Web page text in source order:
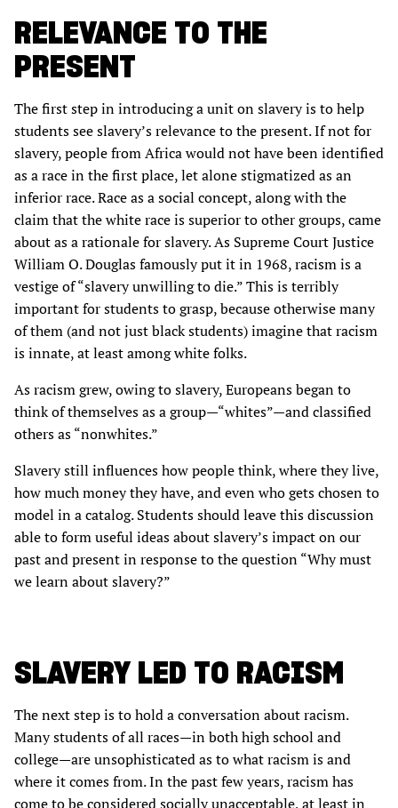
RELEVANCE TO THE
PRESENT
The first step in introducing a unit on slavery is to help
students see slavery’s relevance to the present. If not for
slavery, people from Africa would not have been identified
as a race in the first place, let alone stigmatized as an
inferior race. Race as a social concept, along with the
claim that the white race is superior to other groups, came
about as a rationale for slavery. As Supreme Court Justice
William O. Douglas famously put it in 1968, racism is a
vestige of “slavery unwilling to die.” This is terribly
important for students to grasp, because otherwise many
of them (and not just black students) imagine that racism
is innate, at least among white folks.
As racism grew, owing to slavery, Europeans began to
think of themselves as a group—“whites”—and classified
others as “nonwhites.”
Slavery still influences how people think, where they live,
how much money they have, and even who gets chosen to
model in a catalog. Students should leave this discussion
able to form useful ideas about slavery’s impact on our
past and present in response to the question “Why must
we learn about slavery?”
SLAVERY LED TO RACISM
The next step is to hold a conversation about racism.
Many students of all races—in both high school and
college—are unsophisticated as to what racism is and
where it comes from. In the past few years, racism has
come to be considered socially unacceptable, at least in